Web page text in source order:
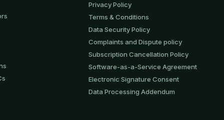
Privacy Policy
Terms & Conditions
Data Security Policy
Complaints and Dispute policy
Subscription Cancellation Policy
Software-аs-а-Service Agreement
Electronic Signature Consent
Data Processing Addendum